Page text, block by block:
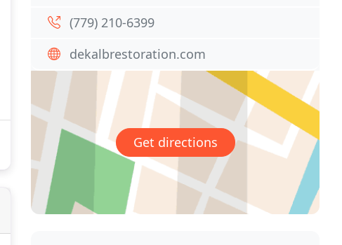
(779) 210-6399
dekalbrestoration.com
Get directions